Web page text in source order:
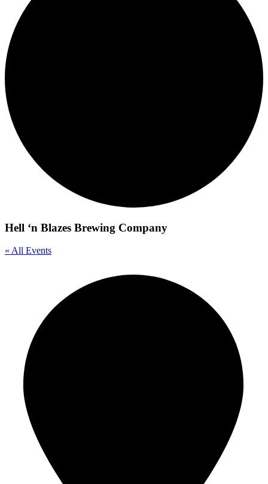
Hell ‘n Blazes Brewing Company
« All Events